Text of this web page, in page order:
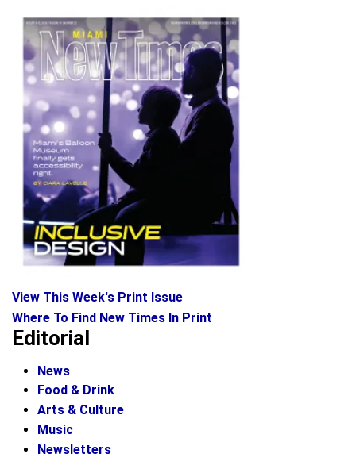
View This Week's Print Issue
Where To Find New Times In Print
Editorial
News
Food & Drink
Arts & Culture
Music
Newsletters